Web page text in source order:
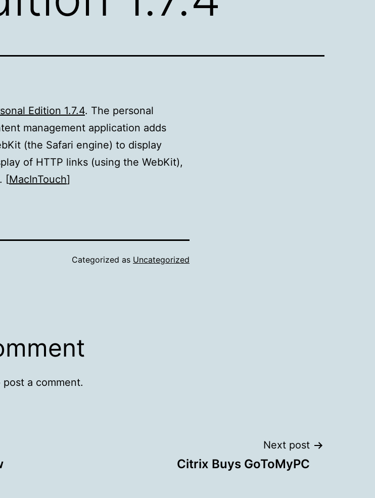
Edition 1.7.4. The personal
management application adds
(the Safari engine) to display
of HTTP links (using the WebKit),
[MacInTouch]
Categorized as Uncategorized
post a comment.
Next post
Citrix Buys GoToMyPC